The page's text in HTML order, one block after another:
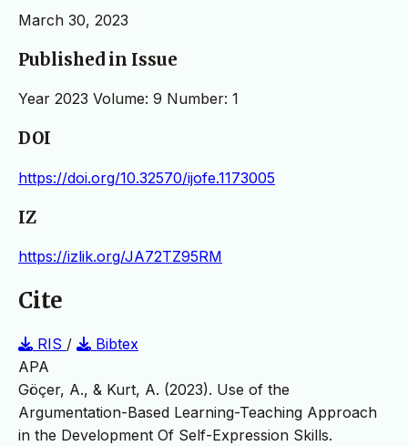
March 30, 2023
Published in Issue
Year 2023 Volume: 9 Number: 1
DOI
https://doi.org/10.32570/ijofe.1173005
IZ
https://izlik.org/JA72TZ95RM
Cite
RIS /
Bibtex
APA
Göçer, A., & Kurt, A. (2023). Use of the
Argumentation-Based Learning-Teaching Approach
in the Development Of Self-Expression Skills.